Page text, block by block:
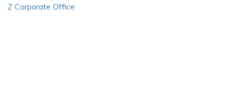
Z Corporate Office